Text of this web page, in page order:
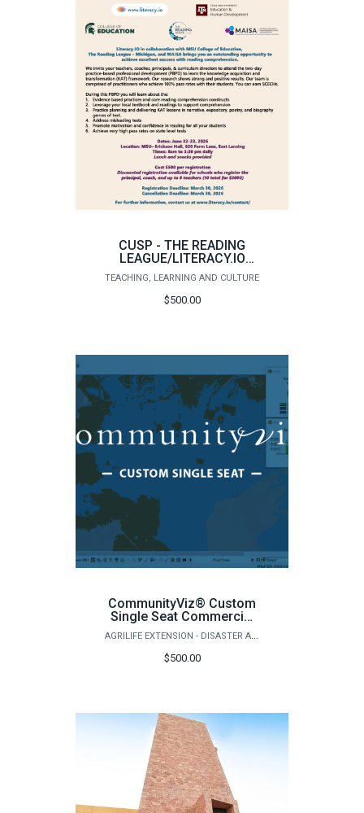
CUSP - THE READING
LEAGUE/LITERACY.IO
INDIVIDUAL PARTICIPANT
REGISTRATION
TEACHING, LEARNING AND CULTURE
$500.00
CommunityViz® Custom
Single Seat Commercial
License
AGRILIFE EXTENSION - DISASTER ASSESSMENT AND RECOVERY
$500.00